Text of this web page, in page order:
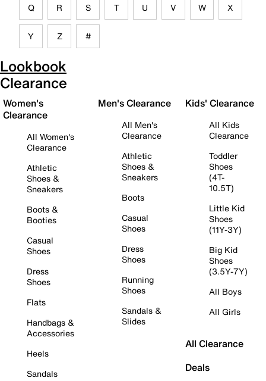
Q R S T U V W X
Y Z #
Lookbook
Clearance
Women's
Clearance
All Women's
Clearance
Athletic
Shoes &
Sneakers
Boots &
Booties
Casual
Shoes
Dress
Shoes
Flats
Handbags &
Accessories
Heels
Sandals
Men's Clearance
All Men's
Clearance
Athletic
Shoes &
Sneakers
Boots
Casual
Shoes
Dress
Shoes
Running
Shoes
Sandals &
Slides
Kids' Clearance
All Kids
Clearance
Toddler
Shoes
(4T-
10.5T)
Little Kid
Shoes
(11Y-3Y)
Big Kid
Shoes
(3.5Y-7Y)
All Boys
All Girls
All Clearance
Deals